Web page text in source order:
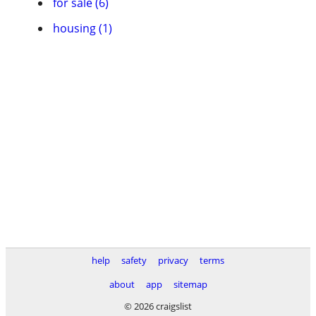
housing (1)
help safety privacy
terms
about
app
sitemap
© 2026 craigslist